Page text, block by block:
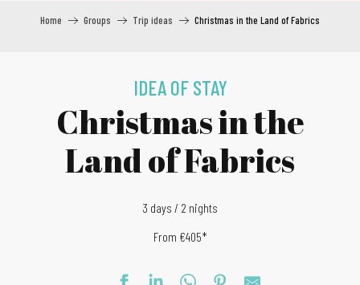
Home Groups Trip ideas Christmas in the Land of Fabrics
IDEA OF STAY
Christmas in the
Land of Fabrics
3 days / 2 nights
From €405*